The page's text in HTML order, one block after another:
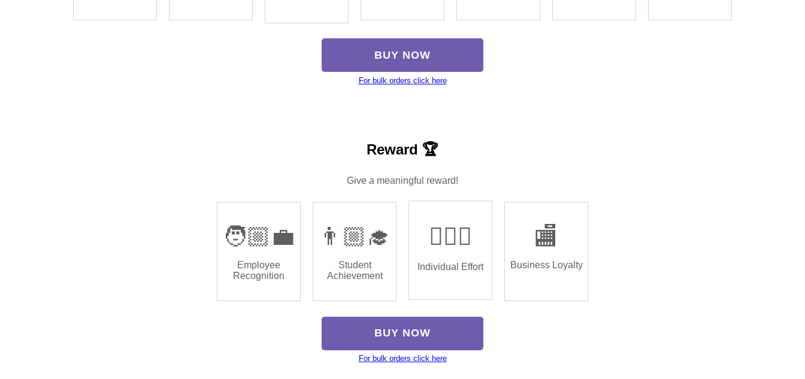
BUY NOW
For bulk orders click here
Reward 🏆
Give a meaningful reward!
🧑🏼‍💼
Employee
Recognition
👨🏼‍🎓
Student
Achievement
🏌🏿‍♂️
Individual Effort
🏬
Business Loyalty
BUY NOW
For bulk orders click here